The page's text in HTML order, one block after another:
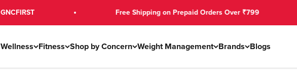
Free Shipping on Prepaid Orders Over ₹799
Wellness Fitness Shop by Concern Weight Management Brands Blogs